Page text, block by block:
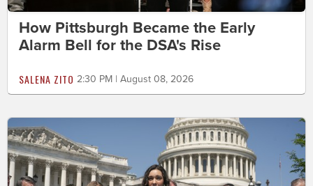
How Pittsburgh Became the Early
Alarm Bell for the DSA's Rise
SALENA ZITO 2:30 PM | August 08, 2026